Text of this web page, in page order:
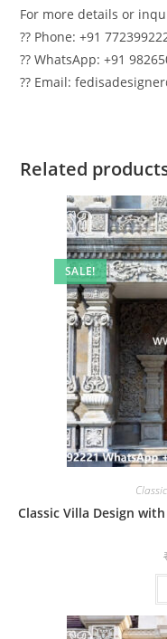
For more details or
?? Phone: +91
?? WhatsApp: +91
?? Email:
Related
SALE!
Classic Villa Design